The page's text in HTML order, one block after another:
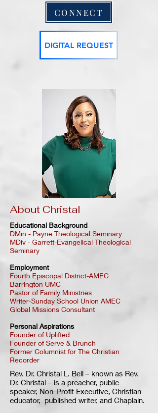
CONNECT
DIGITAL REQUEST
About Christal
Educational Background
DMin - Payne Theological Seminary
MDiv - Garrett-Evangelical Theological
Seminary
Employment
Fourth Episcopal District-AMEC
Barrington UMC
Pastor of Family Ministries
Writer-Sunday School Union AMEC
Global Missions Consultant
Personal Aspirations
Founder of Uplifted
Founder of Serve & Brunch
Former Columnist for The Christian
Recorder
Rev. Dr. Christal L. Bell – known as Rev.
Dr. Christal – is a preacher, public
speaker, Non-Profit Executive, Christian
educator, published writer, and Chaplain.